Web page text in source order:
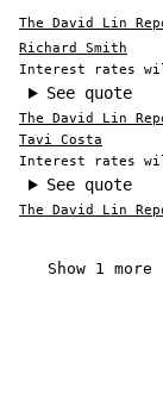
The David Lin
Richard Smith
Interest rates
See quote
The David Lin
Tavi Costa
Interest rates
See quote
The David Lin
Show 1 more